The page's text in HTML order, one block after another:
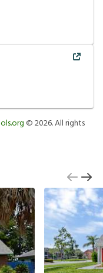
©2026. All rights